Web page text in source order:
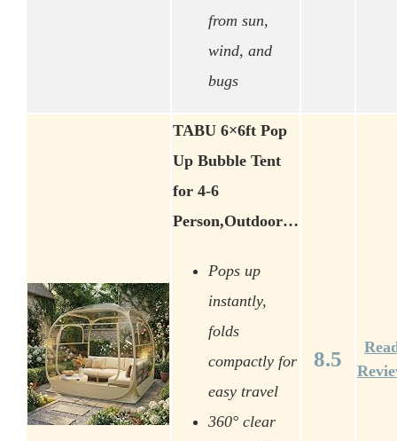
from sun,
wind, and
bugs
TABU 6×6ft Pop
Up Bubble Tent
for 4-6
Person,Outdoor…
Pops up
instantly,
folds
compactly for
easy travel
360° clear
8.5